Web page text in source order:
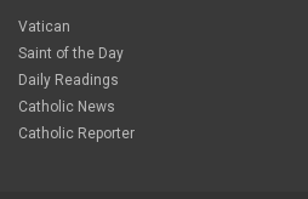
Vatican
Saint of the Day
Daily Readings
Catholic News
Catholic Reporter